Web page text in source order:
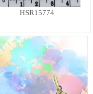
HSR15774